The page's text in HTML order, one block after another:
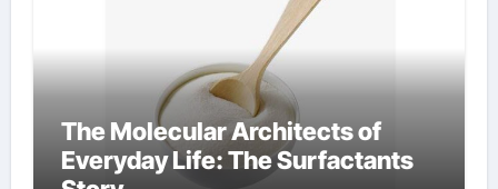
The Molecular Architects of
Everyday Life: The Surfactants